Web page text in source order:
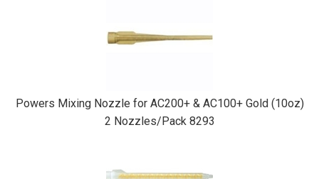
Powers Mixing Nozzle for AC200+ & AC100+ Gold (10oz)
2 Nozzles/Pack 8293